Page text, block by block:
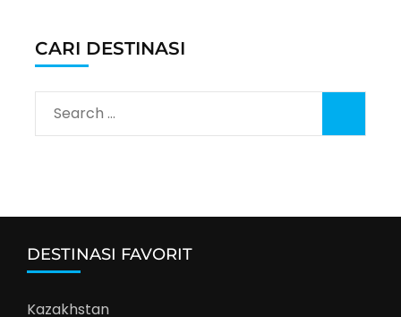
CARI DESTINASI
Search
for:
DESTINASI FAVORIT
Kazakhstan